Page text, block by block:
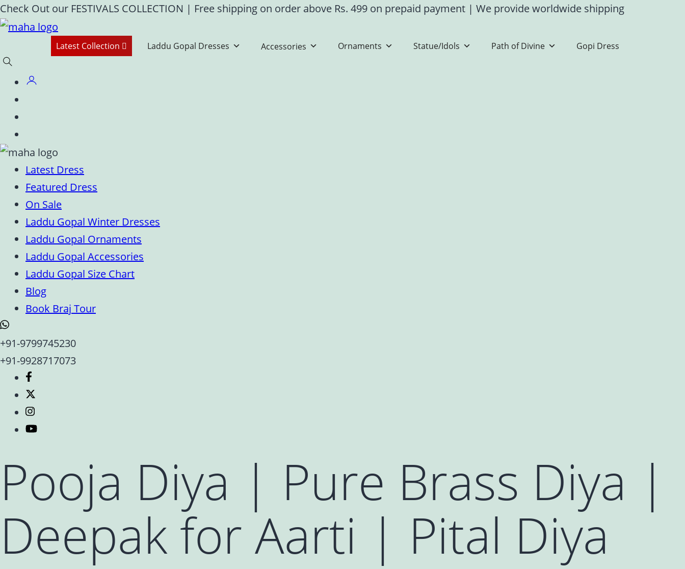
Skip
to
Check Out our FESTIVALS COLLECTION | Free shipping on order above Rs. 499 on prepaid payment | We provide worldwide shipping
Latest Collection Laddu Gopal Dresses Accessories Ornaments Statue/Idols Path of Divine Gopi Dress
Latest Dress
Featured Dress
On Sale
Laddu Gopal Winter Dresses
Laddu Gopal Ornaments
Laddu Gopal Accessories
Laddu Gopal Size Chart
Blog
Book Braj Tour
+91-9799745230
+91-9928717073
Pooja Diya | Pure Brass Diya |
Deepak for Aarti | Pital Diya